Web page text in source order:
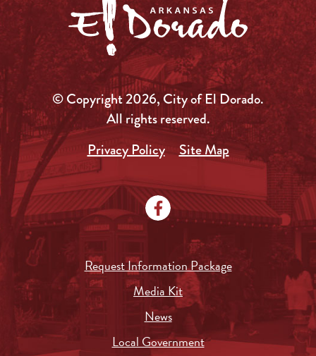
© Copyright 2026, City of El Dorado.
All rights reserved.
Privacy Policy
Site Map
Request Information Package
Media Kit
News
Local Government